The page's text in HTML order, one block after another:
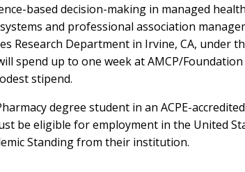
based decision-making in managed
and professional association
Research Department in Irvine, CA,
spend up to one week at AMCP/
stipend.
degree student in an ACPE-
be eligible for employment in the United
Standing from their institution.